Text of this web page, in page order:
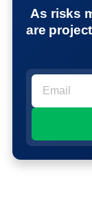
As risks
are